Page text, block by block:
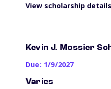
View scholarship details
Kevin J. Mossier
Due: 1/9/2027
Varies